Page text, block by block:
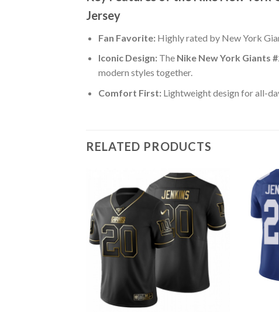
Jersey
Fan Favorite:Highly rated by New York
Iconic Design:The Nike New York Giants
modern styles together.
Comfort First:Lightweight design for all-
RELATED PRODUCTS